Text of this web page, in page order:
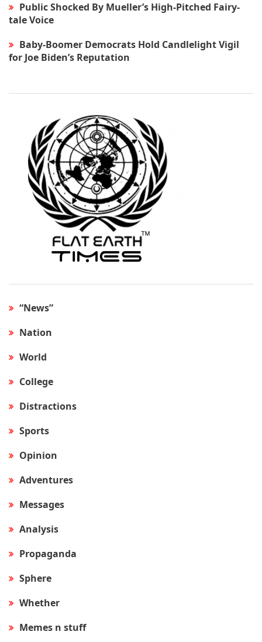
Public Shocked By Mueller’s High-Pitched Fairy-
tale Voice
Baby-Boomer Democrats Hold Candlelight Vigil
for Joe Biden’s Reputation
“News”
Nation
World
College
Distractions
Sports
Opinion
Adventures
Messages
Analysis
Propaganda
Sphere
Whether
Memes n stuff